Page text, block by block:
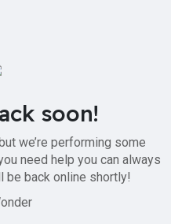
soon!
we’re performing some
need help you can always
be back online shortly!